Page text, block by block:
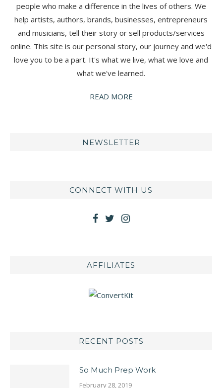
people who make a difference in the lives of others. We
help artists, authors, brands, businesses, entrepreneurs
and musicians, tell their story or sell products/services
online. This site is our personal story, our journey and we'd
love you to be a part. It's what we live, what we love and
what we've learned.
READ MORE
NEWSLETTER
CONNECT WITH US
AFFILIATES
RECENT POSTS
So Much Prep Work
February 28, 2019